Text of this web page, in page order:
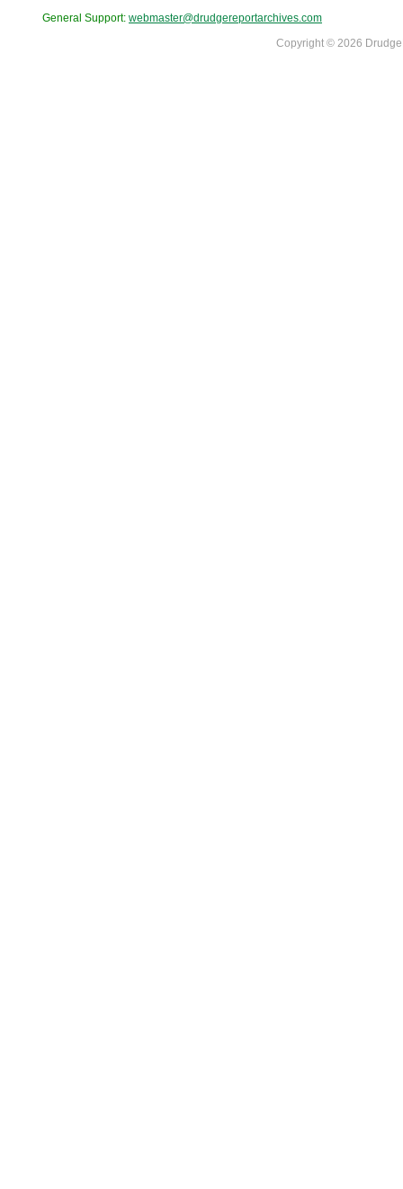
General Support: webmaster@drudgereportarchives.com
Copyright © 2026